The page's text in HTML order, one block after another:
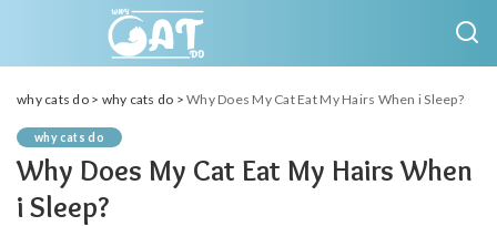
why cats do> why cats do >Why Does My Cat Eat My Hairs When i Sleep?
why cats do
Why Does My Cat Eat My Hairs When
i Sleep?